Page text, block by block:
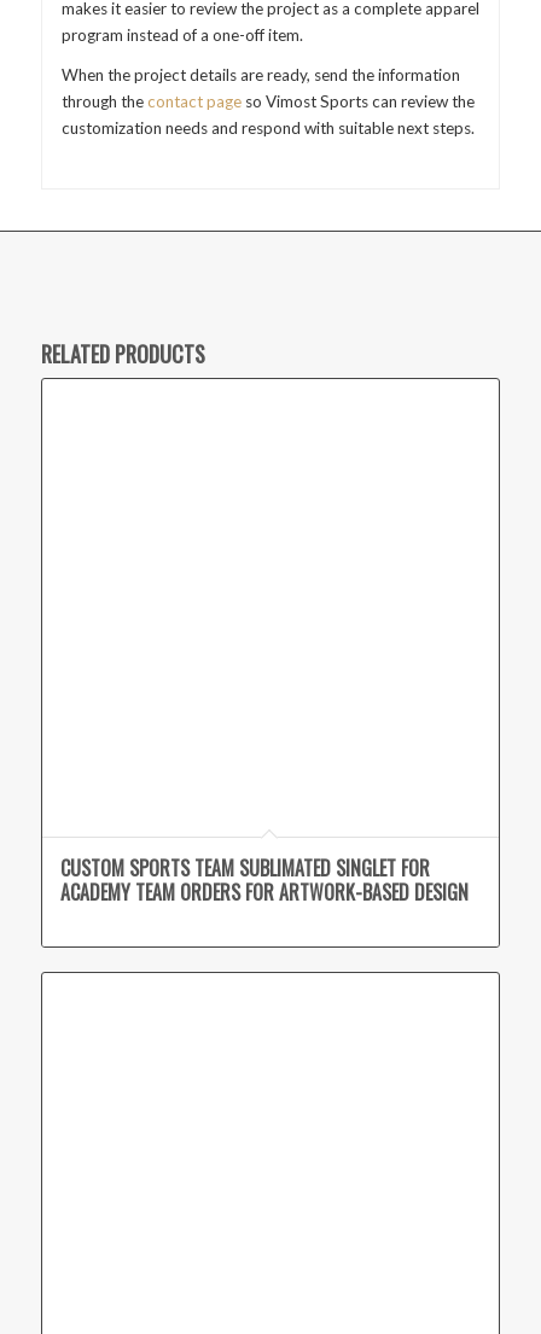
makes it easier to review the project as a complete apparel
program instead of a one-off item.
When the project details are ready, send the information
through thecontact pageso Vimost Sports can review the
customization needs and respond with suitable next steps.
RELATED PRODUCTS
CUSTOM SPORTS TEAM SUBLIMATED SINGLET FOR
ACADEMY TEAM ORDERS FOR ARTWORK-BASED DESIGN